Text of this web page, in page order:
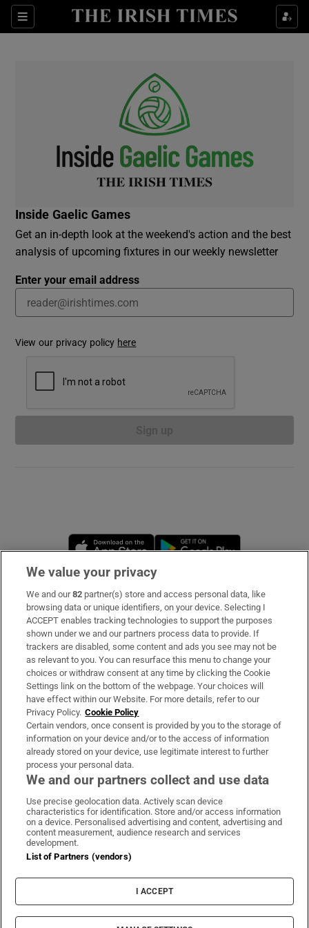
Sections
Show Culture sub sections
Show Technology sub sections
Show Science sub sections
Show Motors sub sections
Show Podcasts sub sections
Show Sponsored sub sections
Inside Gaelic Games
Get an in-depth look at the weekend's action and the best
analysis of upcoming fixtures in our weekly newsletter
Enter your email address
View our privacy policy here
Opens in new window
Subscribe
Support
About Us
Irish Times Products & Services
OUR PARTNERS:
Irish Times on WhatsApp
Irish Times on Facebook
Irish Times on X
Irish Times on LinkedIn
Irish Times on Instagram
Terms & Conditions
Privacy Policy
Cookie Information
Cookie Settings
© 2026 The Irish Times DAC
We value your privacy
We and our82 partner(s) store and access personal data, like
browsing data or unique identifiers, on your device. Selecting I
ACCEPT enables tracking technologies to support the purposes
shown under we and our partners process data to provide. If
trackers are disabled, some content and ads you see may not be
as relevant to you. You can resurface this menu to change your
choices or withdraw consent at any time by clicking the Cookie
Settings link on the bottom of the webpage. Your choices will
have effect within our Website. For more details, refer to our
Privacy Policy. Cookie Policy
Certain vendors, once consent is provided by you to the storage of
information on your device and/or to the access of information
already stored on your device, use legitimate interest to further
process your personal data.
We and our partners collect and use data
Use precise geolocation data. Actively scan device
characteristics for identification. Store and/or access information
on a device. Personalised advertising and content, advertising and
content measurement, audience research and services
development.
List of Partners (vendors)
I ACCEPT